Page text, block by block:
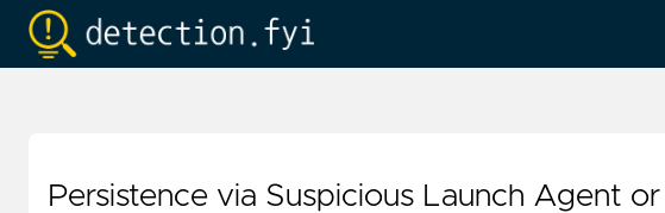
Persistence via Suspicious Launch Agent